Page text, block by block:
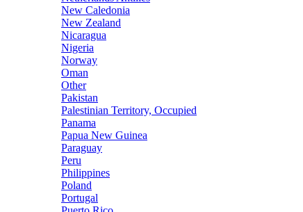
New Caledonia
New Zealand
Nicaragua
Nigeria
Norway
Oman
Other
Pakistan
Palestinian Territory, Occupied
Panama
Papua New Guinea
Paraguay
Peru
Philippines
Poland
Portugal